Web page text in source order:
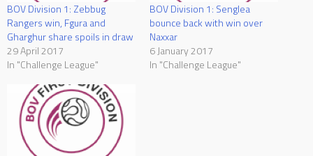
BOV Division 1: Zebbug
Rangers win, Fgura and
Gharghur share spoils in draw
29 April 2017
In "Challenge League"
BOV Division 1: Senglea
bounce back with win over
Naxxar
6 January 2017
In "Challenge League"